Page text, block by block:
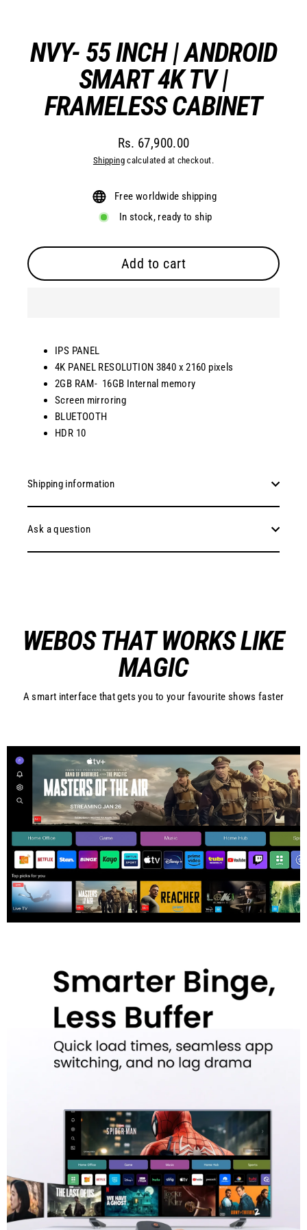
NVY- 55 INCH | ANDROID
SMART 4K TV |
FRAMELESS CABINET
Regular
Rs. 67,900.00
Shippingcalculated at checkout.
Free worldwide shipping
In stock, ready to ship
Add to cart
IPS PANEL
4K PANEL RESOLUTION 3840 x 2160 pixels
2GB RAM- 16GB Internal memory
Screen mirroring
BLUETOOTH
HDR 10
Shipping information
Ask a question
WEBOS THAT WORKS LIKE
MAGIC
A smart interface that gets you to your favourite shows faster